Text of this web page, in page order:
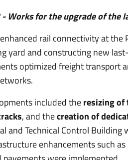
Works for the upgrade of the
rail connectivity at the
yard and constructing new
optimized freight transport
included theresizing of
, and thecreation of
and Technical Control Building
enhancements such